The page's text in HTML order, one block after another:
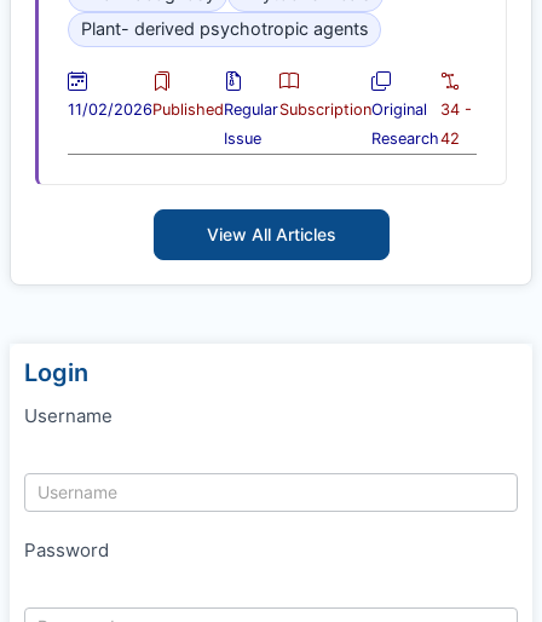
Plant- derived psychotropic agents
11/02/2026PublishedRegular
Issue
SubscriptionOriginal
Research
34 -
42
View All Articles
Login
Username
Password